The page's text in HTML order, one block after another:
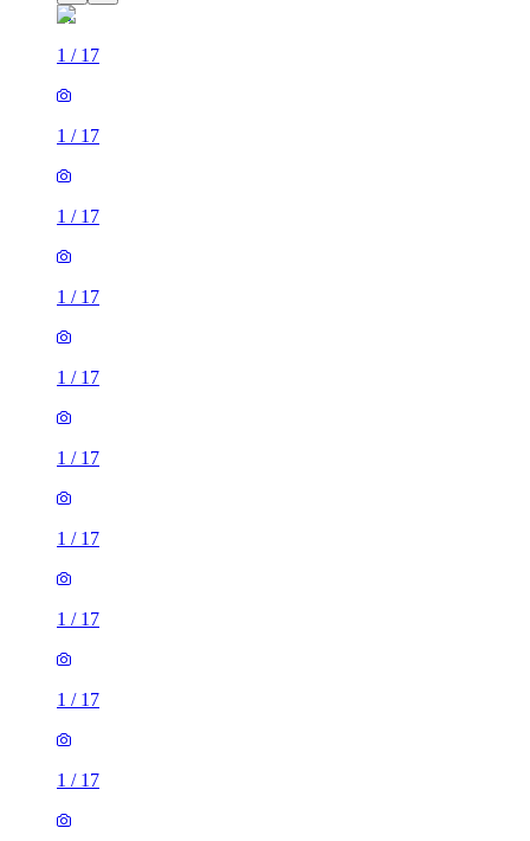
1 / 17
1 / 17
1 / 17
1 / 17
1 / 17
1 / 17
1 / 17
1 / 17
1 / 17
1 / 17